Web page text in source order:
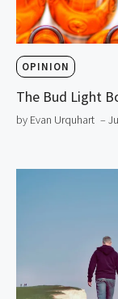
OPINION
The Bud Light
by Evan Urquhart –